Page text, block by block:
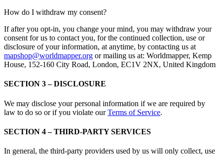
How do I withdraw my consent?
If after you opt-in, you change your mind, you may withdraw your
consent for us to contact you, for the continued collection, use or
disclosure of your information, at anytime, by contacting us at
mapshop@worldmapper.org or mailing us at: Worldmapper, Kemp
House, 152-160 City Road, London, EC1V 2NX, United Kingdom
SECTION 3 – DISCLOSURE
We may disclose your personal information if we are required by
law to do so or if you violate ourTerms of Service.
SECTION 4 – THIRD-PARTY SERVICES
In general, the third-party providers used by us will only collect, use